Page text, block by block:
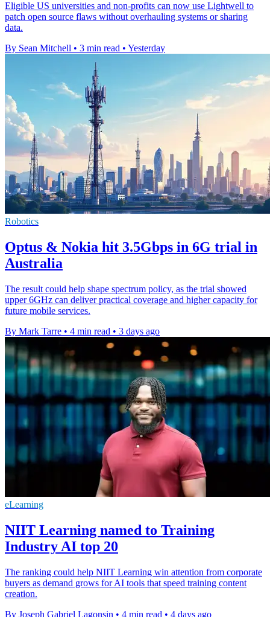
Eligible US universities and non-profits can now use Lightwell to
patch open source flaws without overhauling systems or sharing
data.
By Sean Mitchell • 3 min read • Yesterday
Robotics
Optus & Nokia hit 3.5Gbps in 6G trial in
Australia
The result could help shape spectrum policy, as the trial showed
upper 6GHz can deliver practical coverage and higher capacity for
future mobile services.
By Mark Tarre • 4 min read • 3 days ago
eLearning
NIIT Learning named to Training
Industry AI top 20
The ranking could help NIIT Learning win attention from corporate
buyers as demand grows for AI tools that speed training content
creation.
By Joseph Gabriel Lagonsin • 4 min read • 4 days ago